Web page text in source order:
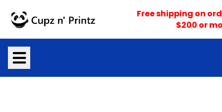
content
Free shipping on
$200 or